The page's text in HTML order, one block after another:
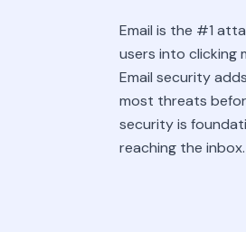
Email is the #1
users into clicking
Email security
most threats
security is
reaching the inbox.